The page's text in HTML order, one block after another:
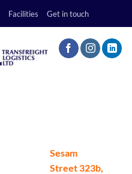
Facilities Get in touch
Sesam
Street 323b,